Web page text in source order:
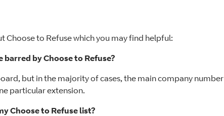
Choose to Refuse which you may find helpful:
by Choose to Refuse?
but in the majority of cases, the main company number
particular extension.
Choose to Refuse list?